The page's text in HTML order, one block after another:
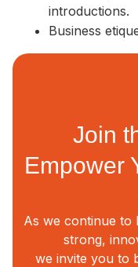
introductions.
Business
Join
Empower
As we continue to
strong,
we invite you to